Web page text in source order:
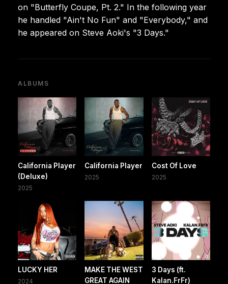
on "Butterfly Coupe, Pt. 2." In the following year
he handled "Ain't No Fun" and "Everybody," and
he appeared on Steve Aoki's "3 Days."
ALBUMS
California Player
(Deluxe)
2025
California Player
2025
Cost Of Love
2025
LUCKY HER
2024
MAKE THE WEST
GREAT AGAIN
3 Days (ft.
Kalan.FrFr)